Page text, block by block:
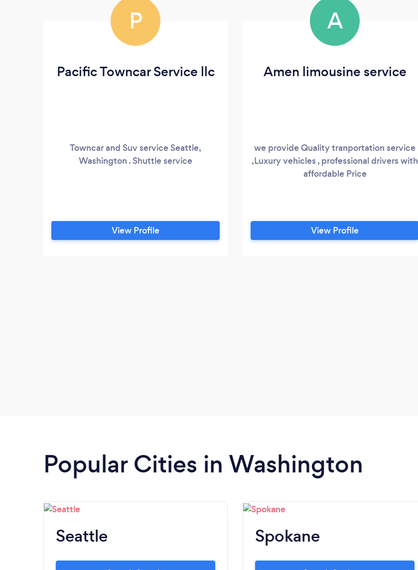
P
Pacific Towncar Service llc
Towncar and Suv service Seattle,
Washington . Shuttle service
View Profile
A
Amen limousine service
we provide Quality tranportation service
,Luxury vehicles , professional drivers with
affordable Price
View Profile
Popular Cities in Washington
Seattle Spokane